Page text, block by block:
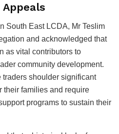
South East LCDA, Mr Teslim
and acknowledged that
as vital contributors to
community development.
shoulder significant
their families and require
programs to sustain their